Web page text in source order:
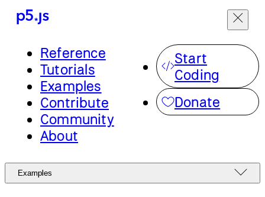
Reference
Tutorials
Examples
Contribute
Community
About
Start
Coding
Donate
Examples